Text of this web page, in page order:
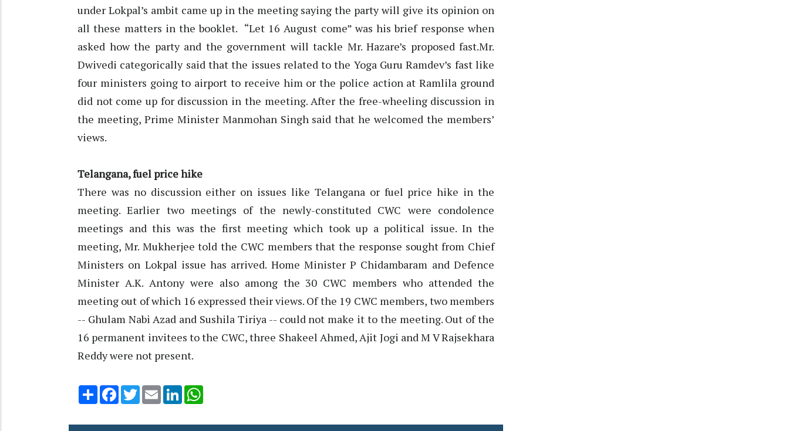
under Lokpal’s ambit came up in the meeting saying the party will give its opinion on
all these matters in the booklet. “Let 16 August come” was his brief response when
asked how the party and the government will tackle Mr. Hazare’s proposed fast.Mr.
Dwivedi categorically said that the issues related to the Yoga Guru Ramdev’s fast like
four ministers going to airport to receive him or the police action at Ramlila ground
did not come up for discussion in the meeting. After the free-wheeling discussion in
the meeting, Prime Minister Manmohan Singh said that he welcomed the members’
views.
Telangana, fuel price hike
There was no discussion either on issues like Telangana or fuel price hike in the
meeting. Earlier two meetings of the newly-constituted CWC were condolence
meetings and this was the first meeting which took up a political issue. In the
meeting, Mr. Mukherjee told the CWC members that the response sought from Chief
Ministers on Lokpal issue has arrived. Home Minister P Chidambaram and Defence
Minister A.K. Antony were also among the 30 CWC members who attended the
meeting out of which 16 expressed their views. Of the 19 CWC members, two members
-- Ghulam Nabi Azad and Sushila Tiriya -- could not make it to the meeting. Out of the
16 permanent invitees to the CWC, three Shakeel Ahmed, Ajit Jogi and M V Rajsekhara
Reddy were not present.
Share Facebook
TwitterEmail LinkedIn